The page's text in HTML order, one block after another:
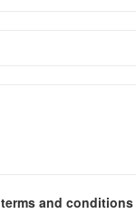
terms and conditions